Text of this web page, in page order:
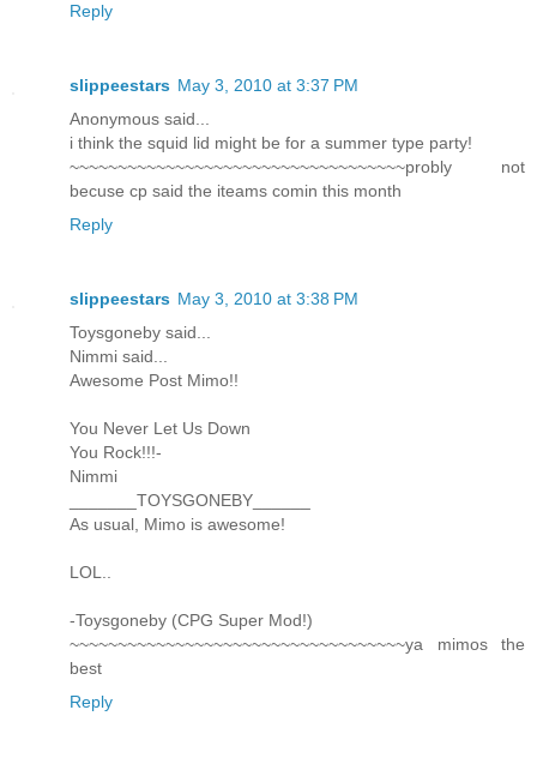
Reply
slippeestars May 3, 2010 at 3:37 PM
Anonymous said...
i think the squid lid might be for a summer type party!
~~~~~~~~~~~~~~~~~~~~~~~~~~~~~~~~~~~probly not
becuse cp said the iteams comin this month
Reply
slippeestars May 3, 2010 at 3:38 PM
Toysgoneby said...
Nimmi said...
Awesome Post Mimo!!
You Never Let Us Down
You Rock!!!-
Nimmi
_______TOYSGONEBY______
As usual, Mimo is awesome!
LOL..
-Toysgoneby (CPG Super Mod!)
~~~~~~~~~~~~~~~~~~~~~~~~~~~~~~~~~~~ya mimos the
best
Reply